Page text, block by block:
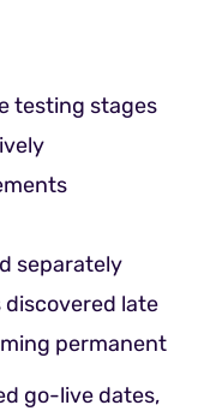
testing stages
separately
late
permanent
go-live dates,